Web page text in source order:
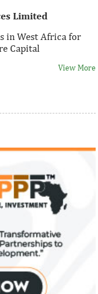
Limited
in West Africa for
Capital
View More
This is short
Limited
in West Africa for
Capital